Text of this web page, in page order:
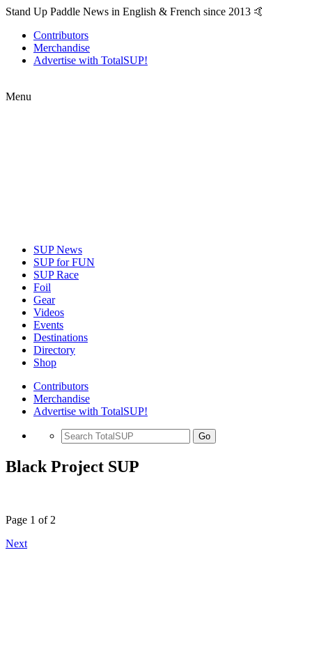
Stand Up Paddle News in English & French since 2013 🤙
Contributors
Merchandise
Advertise with TotalSUP!
Menu
SUP News
SUP for FUN
SUP Race
Foil
Gear
Videos
Events
Destinations
Directory
Shop
Contributors
Merchandise
Advertise with TotalSUP!
Go
Black Project SUP
Page 1 of 2
Next